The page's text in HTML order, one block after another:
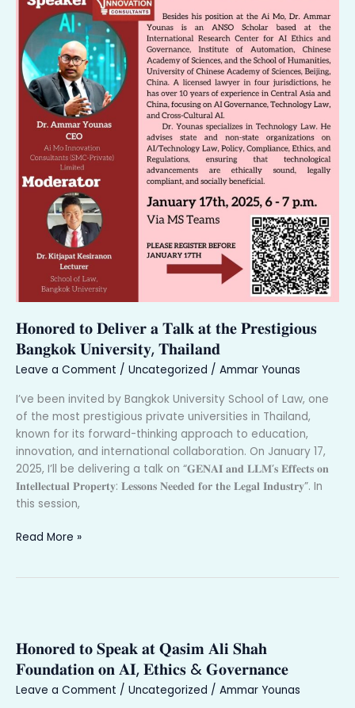
𝐇𝐨𝐧𝐨𝐫𝐞𝐝 𝐭𝐨 𝐃𝐞𝐥𝐢𝐯𝐞𝐫 𝐚 𝐓𝐚𝐥𝐤 𝐚𝐭 𝐭𝐡𝐞 𝐏𝐫𝐞𝐬𝐭𝐢𝐠𝐢𝐨𝐮𝐬
𝐁𝐚𝐧𝐠𝐤𝐨𝐤 𝐔𝐧𝐢𝐯𝐞𝐫𝐬𝐢𝐭𝐲, 𝐓𝐡𝐚𝐢𝐥𝐚𝐧𝐝
Leave a Comment / Uncategorized / Ammar Younas
I’ve been invited by Bangkok University School of Law, one
of the most prestigious private universities in Thailand,
known for its forward-thinking approach to education,
innovation, and international collaboration. On January 17,
2025, I’ll be delivering a talk on “𝐆𝐄𝐍𝐀𝐈 𝐚𝐧𝐝 𝐋𝐋𝐌’𝐬 𝐄𝐟𝐟𝐞𝐜𝐭𝐬 𝐨𝐧
𝐈𝐧𝐭𝐞𝐥𝐥𝐞𝐜𝐭𝐮𝐚𝐥 𝐏𝐫𝐨𝐩𝐞𝐫𝐭𝐲: 𝐋𝐞𝐬𝐬𝐨𝐧𝐬 𝐍𝐞𝐞𝐝𝐞𝐝 𝐟𝐨𝐫 𝐭𝐡𝐞 𝐋𝐞𝐠𝐚𝐥 𝐈𝐧𝐝𝐮𝐬𝐭𝐫𝐲”. In
this session,
𝐔𝐧𝐢𝐯𝐞𝐫𝐬𝐢𝐭𝐲,
𝐓𝐡𝐚𝐢𝐥𝐚𝐧𝐝
Read More »
𝐇𝐨𝐧𝐨𝐫𝐞𝐝 𝐭𝐨 𝐒𝐩𝐞𝐚𝐤 𝐚𝐭 𝐐𝐚𝐬𝐢𝐦 𝐀𝐥𝐢 𝐒𝐡𝐚𝐡
𝐅𝐨𝐮𝐧𝐝𝐚𝐭𝐢𝐨𝐧 𝐨𝐧 𝐀𝐈, 𝐄𝐭𝐡𝐢𝐜𝐬 & 𝐆𝐨𝐯𝐞𝐫𝐧𝐚𝐧𝐜𝐞
Leave a Comment / Uncategorized / Ammar Younas
𝐒𝐩𝐞𝐚𝐤
𝐚𝐭